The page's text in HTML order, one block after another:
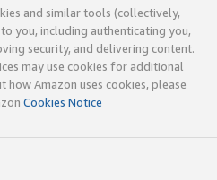
and similar tools (collectively,
you, including authenticating you,
security, and delivering content.
may use cookies for additional
Amazon uses cookies, please
Cookies Notice